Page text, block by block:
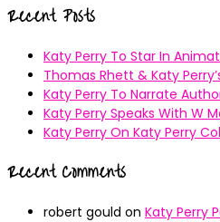
Recent Posts
Katy Perry To Star In
Thomas Rhett & Katy
Katy Perry To Narrate
Katy Perry Speaks With W
Katy Perry On Katy Perry
Recent Comments
robert gould on Katy Perry